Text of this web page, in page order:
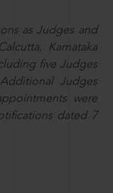
as Judges and
Karnataka
five Judges
Judges
were
dated 7